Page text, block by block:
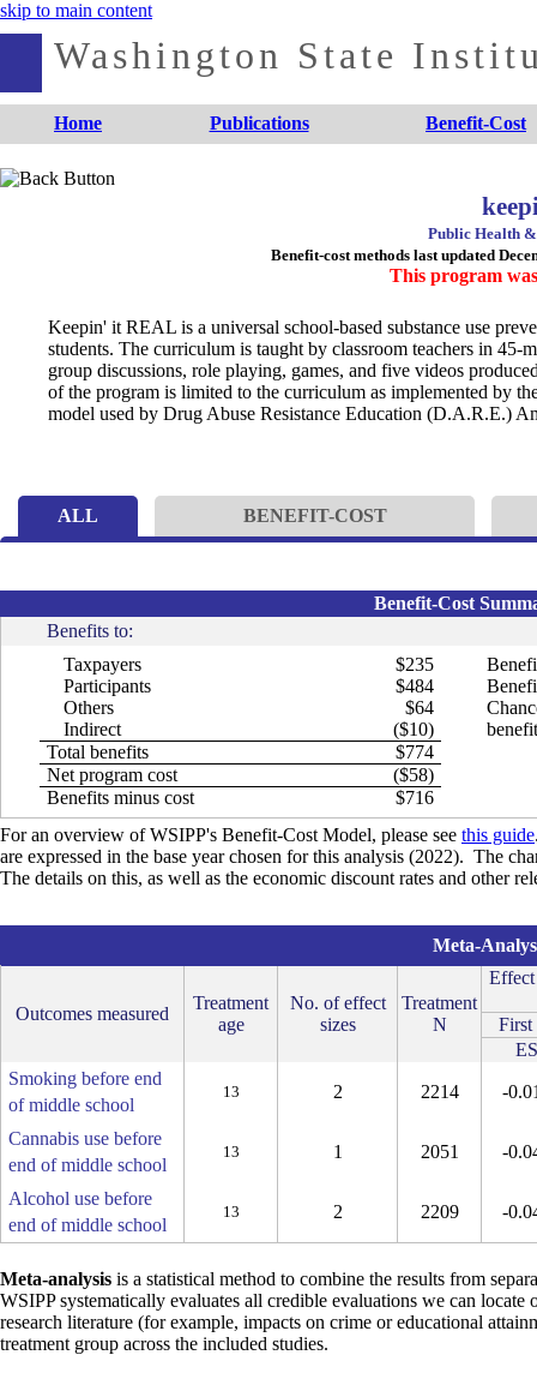
skip to main content
Washington State
Home Publications Benefit-Cost
Public Health
Benefit-cost methods last updated
This program
Keepin' it REAL is a universal school-based substance use
students. The curriculum is taught by classroom teachers in 45-
group discussions, role playing, games, and five videos
of the program is limited to the curriculum as implemented by
model used by Drug Abuse Resistance Education (D.A.R.E.)
ALL BENEFIT-COST
For an overview of WSIPP's Benefit-Cost Model, please see this guide
are expressed in the base year chosen for this analysis (2022). The
The details on this, as well as the economic discount rates and other
Benefit-Cost
Benefits to:
Taxpayers
$235
Participants
$484
Others
$64
Indirect
($10)
Total benefits
$774
Net program cost
($58)
Benefits minus cost
$716
Meta-analysis is a statistical method to combine the results from
WSIPP systematically evaluates all credible evaluations we can locate
research literature (for example, impacts on crime or educational
treatment group across the included studies.
Meta-
Outcomes measured
Treatment
age
No. of effect
sizes
Treatment
N
Effect
First
ES
Smoking before end
of middle school
13 2 2214 -
Cannabis use before
end of middle school
13 1 2051 -
Alcohol use before
end of middle school
13 2 2209 -